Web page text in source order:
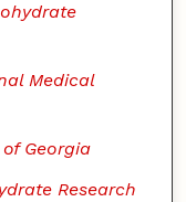
Medical
Georgia
Research